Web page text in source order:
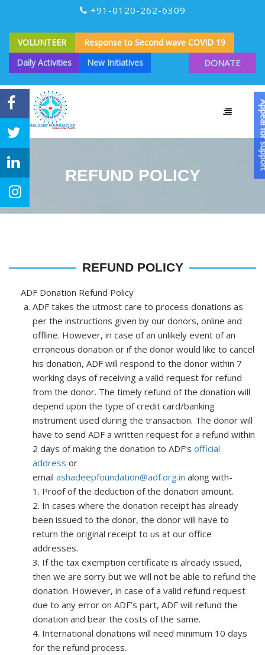
+91-0120-262-6309
VOLUNTEER Response to Second wave COVID 19
DONATE
Daily Activities New Initiatives
REFUND POLICY
REFUND POLICY
ADF Donation Refund Policy
ADF takes the utmost care to process donations as
per the instructions given by our donors, online and
offline. However, in case of an unlikely event of an
erroneous donation or if the donor would like to cancel
his donation, ADF will respond to the donor within 7
working days of receiving a valid request for refund
from the donor. The timely refund of the donation will
depend upon the type of credit card/banking
instrument used during the transaction. The donor will
have to send ADF a written request for a refund within
2 days of making the donation to ADF’s official
address or
email ashadeepfoundation@adf.org.in along with-
1. Proof of the deduction of the donation amount.
2. In cases where the donation receipt has already
been issued to the donor, the donor will have to
return the original receipt to us at our office
addresses.
3. If the tax exemption certificate is already issued,
then we are sorry but we will not be able to refund the
donation. However, in case of a valid refund request
due to any error on ADF’s part, ADF will refund the
donation and bear the costs of the same.
4. International donations will need minimum 10 days
for the refund process.